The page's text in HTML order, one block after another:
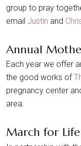
group to pray
email Justin and
Annual
Each year we offer
the good works of
pregnancy center
area.
March for Life